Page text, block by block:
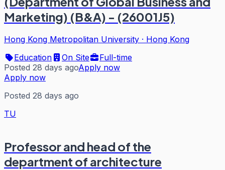
Marketing) (B&A) - (26001J5)
Hong Kong Metropolitan University · Hong Kong
Education
On Site
Full-time
Posted 28 days agoApply now
Apply now
Posted 28 days ago
TU
Professor and head of the
department of architecture